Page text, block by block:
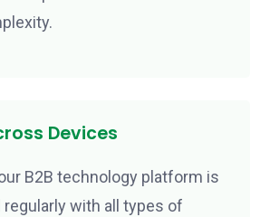
Devices
B2B technology platform is
with all types of